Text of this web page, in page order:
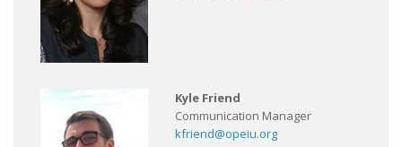
Kyle Friend
Communication Manager
kfriend@opeiu.org